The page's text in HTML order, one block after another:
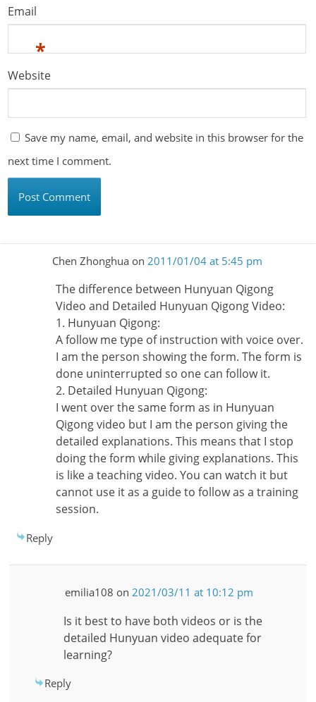
Email
*
Website
Save my name, email, and website in this browser for the
next time I comment.
Chen Zhonghuaon 2011/01/04 at 5:45 pm
The difference between Hunyuan Qigong
Video and Detailed Hunyuan Qigong Video:
1. Hunyuan Qigong:
A follow me type of instruction with voice over.
I am the person showing the form. The form is
done uninterrupted so one can follow it.
2. Detailed Hunyuan Qigong:
I went over the same form as in Hunyuan
Qigong video but I am the person giving the
detailed explanations. This means that I stop
doing the form while giving explanations. This
is like a teaching video. You can watch it but
cannot use it as a guide to follow as a training
session.
Reply
emilia108 on 2021/03/11 at 10:12 pm
Is it best to have both videos or is the
detailed Hunyuan video adequate for
learning?
Reply